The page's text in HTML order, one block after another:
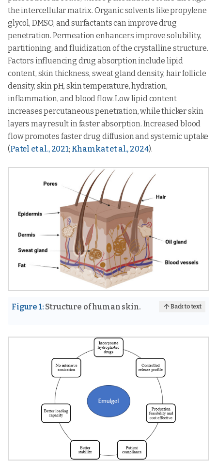
the intercellular matrix. Organic solvents like propylene
glycol, DMSO, and surfactants can improve drug
penetration. Permeation enhancers improve solubility,
partitioning, and fluidization of the crystalline structure.
Factors influencing drug absorption include lipid
content, skin thickness, sweat gland density, hair follicle
density, skin pH, skin temperature, hydration,
inflammation, and blood flow. Low lipid content
increases percutaneous penetration, while thicker skin
layers may result in faster absorption. Increased blood
flow promotes faster drug diffusion and systemic uptake
(Patel et al., 2021; Khamkat et al., 2024).
Figure 1: Structure of human skin. Back to text